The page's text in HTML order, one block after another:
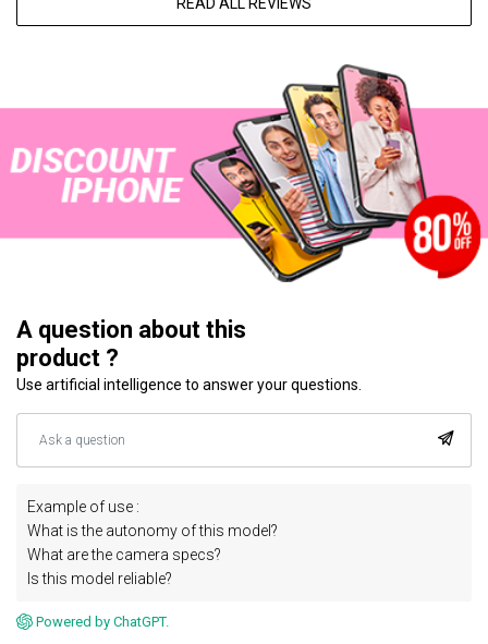
READ ALL REVIEWS
A question about this
product ?
Use artificial intelligence to answer your questions.
Example of use :
What is the autonomy of this model?
What are the camera specs?
Is this model reliable?
Powered by ChatGPT.